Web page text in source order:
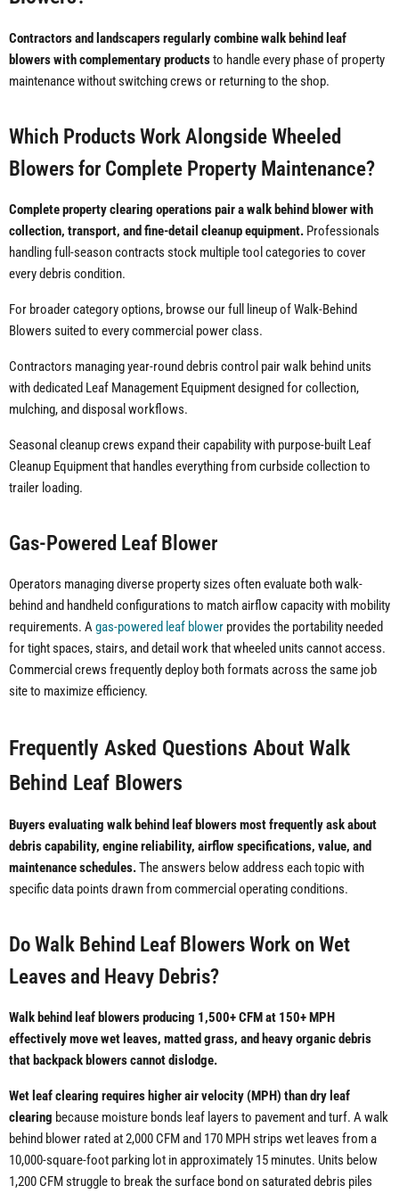
Contractors and landscapers regularly combine walk behind leaf
blowers with complementary productsto handle every phase of property
maintenance without switching crews or returning to the shop.
Which Products Work Alongside Wheeled
Blowers for Complete Property Maintenance?
Complete property clearing operations pair a walk behind blower with
collection, transport, and fine-detail cleanup equipment. Professionals
handling full-season contracts stock multiple tool categories to cover
every debris condition.
For broader category options, browse our full lineup of Walk-Behind
Blowers suited to every commercial power class.
Contractors managing year-round debris control pair walk behind units
with dedicated Leaf Management Equipment designed for collection,
mulching, and disposal workflows.
Seasonal cleanup crews expand their capability with purpose-built Leaf
Cleanup Equipment that handles everything from curbside collection to
trailer loading.
Gas-Powered Leaf Blower
Operators managing diverse property sizes often evaluate both walk-
behind and handheld configurations to match airflow capacity with mobility
requirements. Agas-powered leaf blower provides the portability needed
for tight spaces, stairs, and detail work that wheeled units cannot access.
Commercial crews frequently deploy both formats across the same job
site to maximize efficiency.
Frequently Asked Questions About Walk
Behind Leaf Blowers
Buyers evaluating walk behind leaf blowers most frequently ask about
debris capability, engine reliability, airflow specifications, value, and
maintenance schedules.The answers below address each topic with
specific data points drawn from commercial operating conditions.
Do Walk Behind Leaf Blowers Work on Wet
Leaves and Heavy Debris?
Walk behind leaf blowers producing 1,500+ CFM at 150+ MPH
effectively move wet leaves, matted grass, and heavy organic debris
that backpack blowers cannot dislodge.
Wet leaf clearing requires higher air velocity (MPH) than dry leaf
clearing because moisture bonds leaf layers to pavement and turf. A walk
behind blower rated at 2,000 CFM and 170 MPH strips wet leaves from a
10,000-square-foot parking lot in approximately 15 minutes. Units below
1,200 CFM struggle to break the surface bond on saturated debris piles